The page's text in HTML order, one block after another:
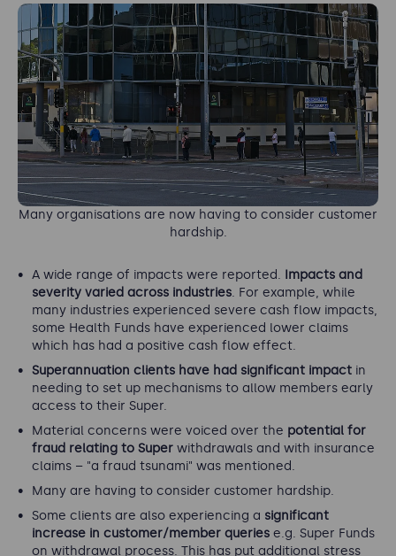
Many organisations are now having to consider customer
hardship.
A wide range of impacts were reported. Impacts and
severity varied across industries. For example, while
many industries experienced severe cash flow impacts,
some Health Funds have experienced lower claims
which has had a positive cash flow effect.
Superannuation clients have had significant impact in
needing to set up mechanisms to allow members early
access to their Super.
Material concerns were voiced over the potential for
fraud relating to Super withdrawals and with insurance
claims – "a fraud tsunami" was mentioned.
Many are having to consider customer hardship.
Some clients are also experiencing a significant
increase in customer/member queries e.g. Super Funds
on withdrawal process. This has put additional stress